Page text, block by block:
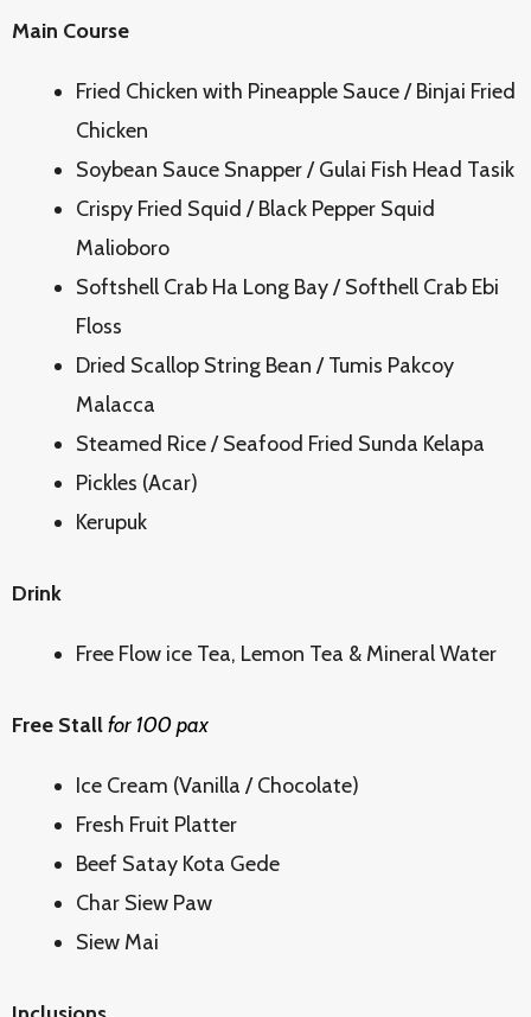
Main Course
Fried Chicken with Pineapple Sauce / Binjai Fried
Chicken
Soybean Sauce Snapper / Gulai Fish Head Tasik
Crispy Fried Squid / Black Pepper Squid
Malioboro
Softshell Crab Ha Long Bay / Softhell Crab Ebi
Floss
Dried Scallop String Bean / Tumis Pakcoy
Malacca
Steamed Rice / Seafood Fried Sunda Kelapa
Pickles (Acar)
Kerupuk
Drink
Free Flow ice Tea, Lemon Tea & Mineral Water
Free Stallfor 100 pax
Ice Cream (Vanilla / Chocolate)
Fresh Fruit Platter
Beef Satay Kota Gede
Char Siew Paw
Siew Mai